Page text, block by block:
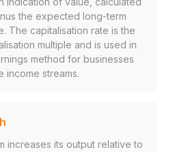
the expected long-term
The capitalisation rate is the
multiple and is used in
method for businesses
income streams.
increases its output relative to